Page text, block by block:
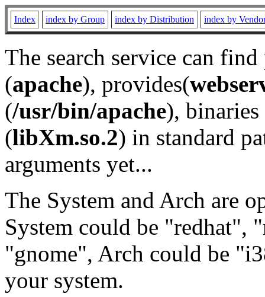
Index index by Group index by Distribution index by
The search service can
(apache), provides(
(/usr/bin/apache), binaries
(libXm.so.2) in standard
arguments yet...
The System and Arch are
System could be "redhat",
"gnome", Arch could be
your system.